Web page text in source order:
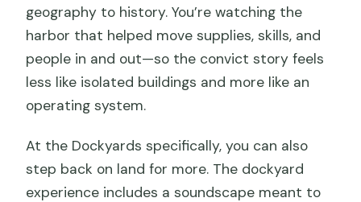
geography to history. You’re watching the
harbor that helped move supplies, skills, and
people in and out—so the convict story feels
less like isolated buildings and more like an
operating system.
At the Dockyards specifically, you can also
step back on land for more. The dockyard
experience includes a soundscape meant to